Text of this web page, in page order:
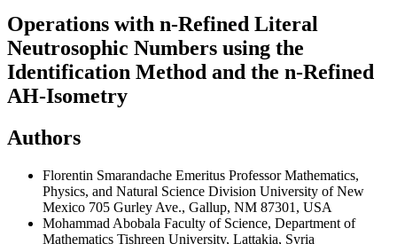
Operations with n-Refined Literal
Neutrosophic Numbers using the
Identification Method and the n-Refined
AH-Isometry
Authors
Florentin Smarandache Emeritus Professor Mathematics,
Physics, and Natural Science Division University of New
Mexico 705 Gurley Ave., Gallup, NM 87301, USA
Mohammad Abobala Faculty of Science, Department of
Mathematics Tishreen University, Lattakia, Syria